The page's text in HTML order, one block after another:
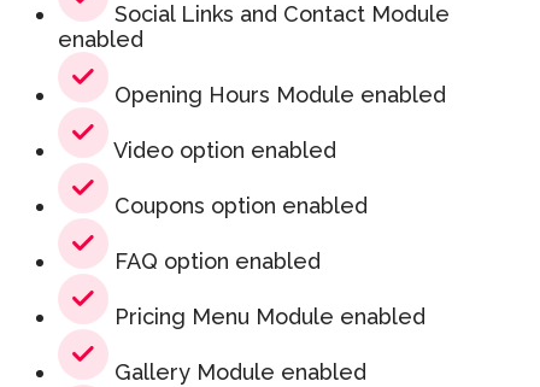
Social Links and Contact Module
enabled
Opening Hours Module enabled
Video option enabled
Coupons option enabled
FAQ option enabled
Pricing Menu Module enabled
Gallery Module enabled